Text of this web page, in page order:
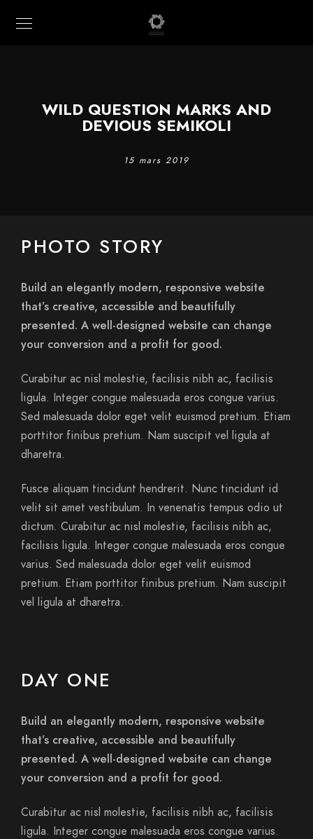
WILD QUESTION MARKS AND
DEVIOUS SEMIKOLI
15 mars 2019
PHOTO STORY
Build an elegantly modern, responsive website
that’s creative, accessible and beautifully
presented. A well-designed website can change
your conversion and a profit for good.
Curabitur ac nisl molestie, facilisis nibh ac, facilisis
ligula. Integer congue malesuada eros congue varius.
Sed malesuada dolor eget velit euismod pretium. Etiam
porttitor finibus pretium. Nam suscipit vel ligula at
dharetra.
Fusce aliquam tincidunt hendrerit. Nunc tincidunt id
velit sit amet vestibulum. In venenatis tempus odio ut
dictum. Curabitur ac nisl molestie, facilisis nibh ac,
facilisis ligula. Integer congue malesuada eros congue
varius. Sed malesuada dolor eget velit euismod
pretium. Etiam porttitor finibus pretium. Nam suscipit
vel ligula at dharetra.
DAY ONE
Build an elegantly modern, responsive website
that’s creative, accessible and beautifully
presented. A well-designed website can change
your conversion and a profit for good.
Curabitur ac nisl molestie, facilisis nibh ac, facilisis
ligula. Integer congue malesuada eros congue varius.